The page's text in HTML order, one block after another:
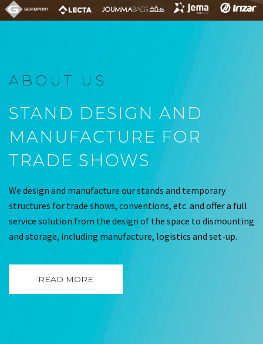
ABOUT US
STAND DESIGN AND
MANUFACTURE FOR
TRADE SHOWS
We design and manufacture our stands and temporary
structures for trade shows, conventions, etc. and offer a full
service solution from the design of the space to dismounting
and storage, including manufacture, logistics and set-up.
READ MORE